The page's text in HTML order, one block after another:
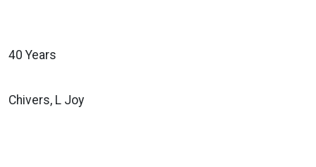
40 Years
Chivers, L Joy